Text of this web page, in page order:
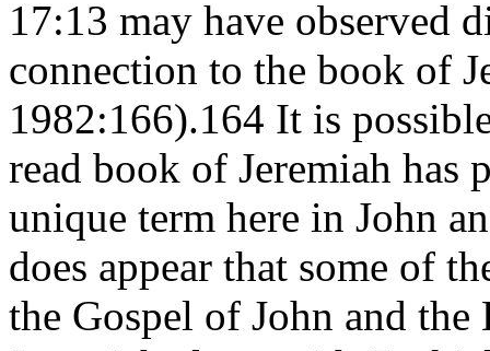
17:13 may have observed
connection to the book of
1982:166).164 It is
read book of Jeremiah
unique term here in John
does appear that some of
the Gospel of John and